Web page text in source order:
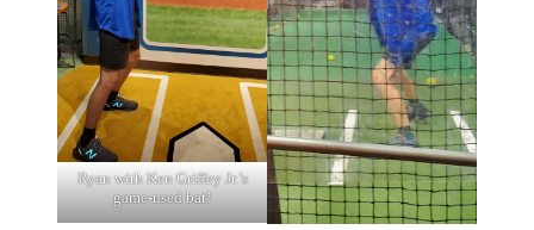
Ryan with Ken Griffey Jr.’s
game-used bat!